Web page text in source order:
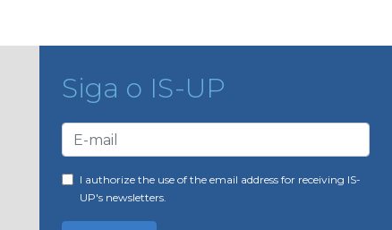
Siga o IS-UP
I authorize the use of the email address for receiving IS-
UP's newsletters.